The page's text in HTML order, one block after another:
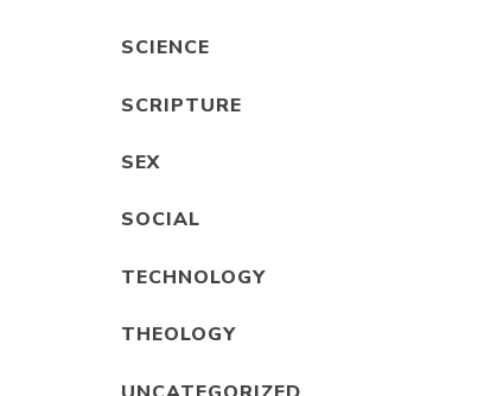
SCIENCE
SCRIPTURE
SEX
SOCIAL
TECHNOLOGY
THEOLOGY